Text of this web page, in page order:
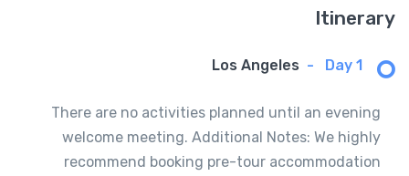
Itinerary
Day 1
-
Los Angeles
There are no activities planned until an evening
welcome meeting. Additional Notes: We highly
recommend booking pre-tour accommodation